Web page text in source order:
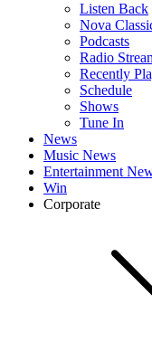
Listen Back
Nova
Podcasts
Radio
Recently
Schedule
Shows
Tune In
News
Music News
Entertainment
Win
Corporate